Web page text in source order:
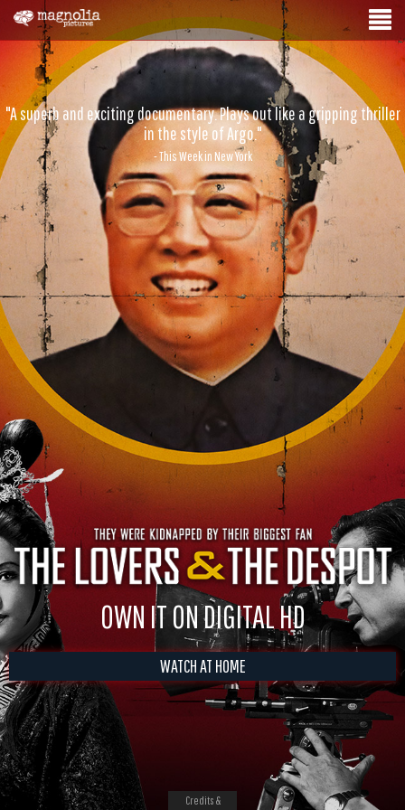
"A superb and exciting documentary. Plays out like a gripping thriller
in the style of Argo."
- This Week in New York
OWN IT ON DIGITAL HD
WATCH AT HOME
Credits &